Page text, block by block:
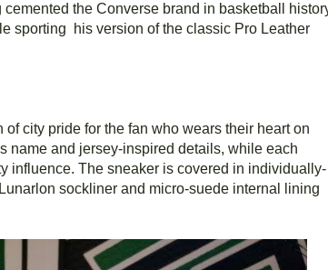
the Converse brand in basketball
sporting his version of the classic Pro Leather
of city pride for the fan who wears their heart on
name and jersey-inspired details, while each
influence. The sneaker is covered in individually-
sockliner and micro-suede internal lining